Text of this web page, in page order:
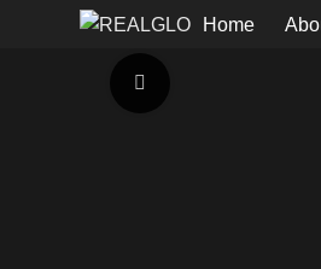
Home